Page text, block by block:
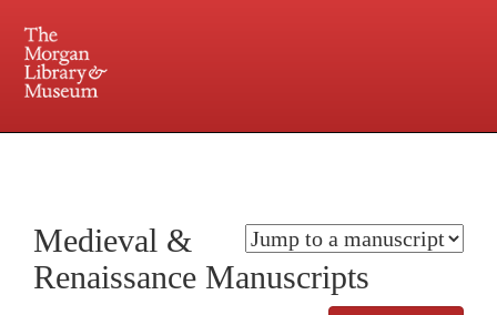
Central and Penn Station
Medieval &
Renaissance Manuscripts